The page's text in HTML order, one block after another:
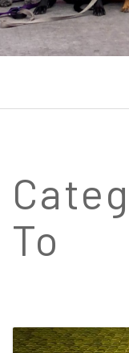
SERVICES
PORTFOLIO
BLOG
To